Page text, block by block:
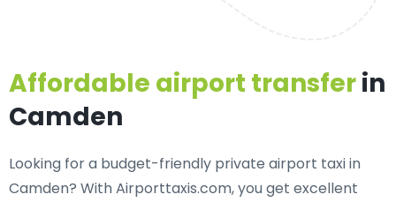
Affordable airport transferin
Camden
Looking for a budget-friendly private airport taxi in
Camden? With Airporttaxis.com, you get excellent